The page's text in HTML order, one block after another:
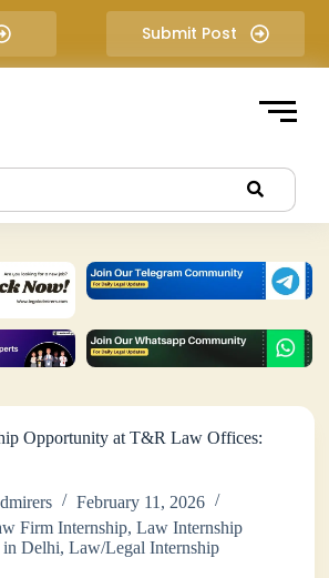
Submit Post
Opportunity at T&R Law Offices:
February 11, 2026
Firm Internship,Law Internship
Delhi,Law/Legal Internship